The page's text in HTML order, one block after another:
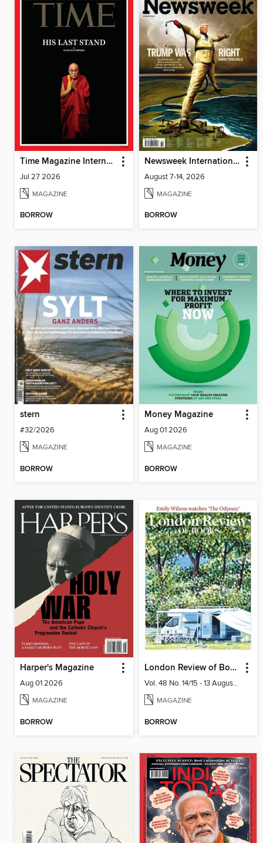
Time Magazine International Edition
Jul 27 2026
MAGAZINE
BORROW
Newsweek International
August 7-14, 2026
MAGAZINE
BORROW
stern
#32/2026
MAGAZINE
BORROW
Money Magazine
Aug 01 2026
MAGAZINE
BORROW
Harper's Magazine
Aug 01 2026
MAGAZINE
BORROW
London Review of Books
Vol. 48 No. 14/15 - 13 August 2026
MAGAZINE
BORROW